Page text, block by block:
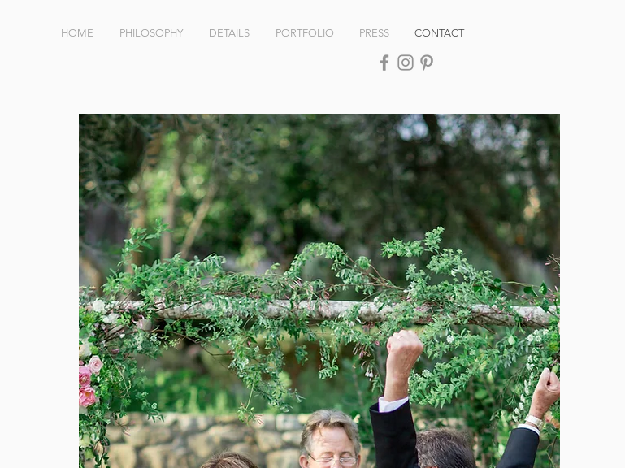
HOME PHILOSOPHY DETAILS PORTFOLIO PRESS CONTACT